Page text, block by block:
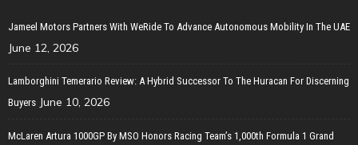
Jameel Motors Partners With WeRide To Advance Autonomous Mobility In The UAE
June 12, 2026
Lamborghini Temerario Review: A Hybrid Successor To The Huracan For Discerning
Buyers June 10, 2026
McLaren Artura 1000GP By MSO Honors Racing Team’s 1,000th Formula 1 Grand